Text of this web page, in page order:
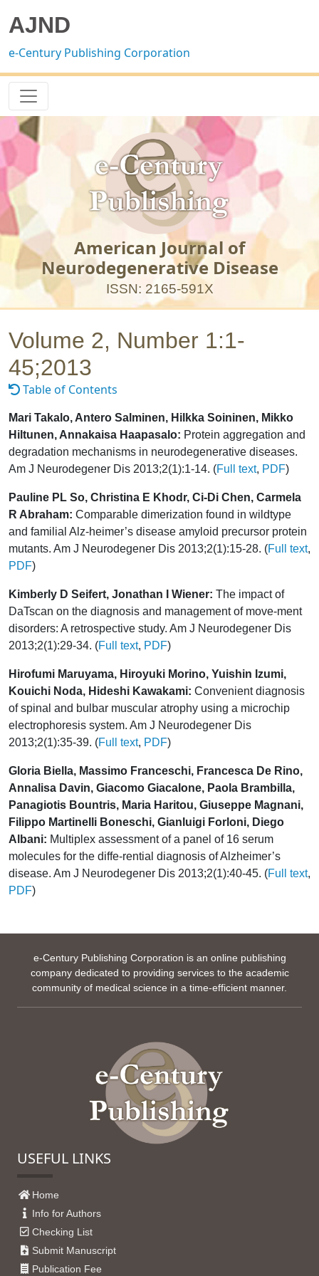
AJND
e-Century Publishing Corporation
American Journal of
Neurodegenerative Disease
ISSN: 2165-591X
Volume 2, Number 1:1-
45;2013
Table of Contents
Mari Takalo, Antero Salminen, Hilkka Soininen, Mikko
Hiltunen, Annakaisa Haapasalo: Protein aggregation and
degradation mechanisms in neurodegenerative diseases.
Am J Neurodegener Dis 2013;2(1):1-14. (Full text, PDF)
Pauline PL So, Christina E Khodr, Ci-Di Chen, Carmela
R Abraham: Comparable dimerization found in wildtype
and familial Alz-heimer’s disease amyloid precursor protein
mutants. Am J Neurodegener Dis 2013;2(1):15-28. (Full text,
PDF)
Kimberly D Seifert, Jonathan I Wiener: The impact of
DaTscan on the diagnosis and management of move-ment
disorders: A retrospective study. Am J Neurodegener Dis
2013;2(1):29-34. (Full text, PDF)
Hirofumi Maruyama, Hiroyuki Morino, Yuishin Izumi,
Kouichi Noda, Hideshi Kawakami: Convenient diagnosis
of spinal and bulbar muscular atrophy using a microchip
electrophoresis system. Am J Neurodegener Dis
2013;2(1):35-39. (Full text, PDF)
Gloria Biella, Massimo Franceschi, Francesca De Rino,
Annalisa Davin, Giacomo Giacalone, Paola Brambilla,
Panagiotis Bountris, Maria Haritou, Giuseppe Magnani,
Filippo Martinelli Boneschi, Gianluigi Forloni, Diego
Albani: Multiplex assessment of a panel of 16 serum
molecules for the diffe-rential diagnosis of Alzheimer’s
disease. Am J Neurodegener Dis 2013;2(1):40-45. (Full text,
PDF)
e-Century Publishing Corporation is an online publishing
company dedicated to providing services to the academic
community of medical science in a time-efficient manner.
USEFUL LINKS
Home
Info for Authors
Checking List
Submit Manuscript
Publication Fee